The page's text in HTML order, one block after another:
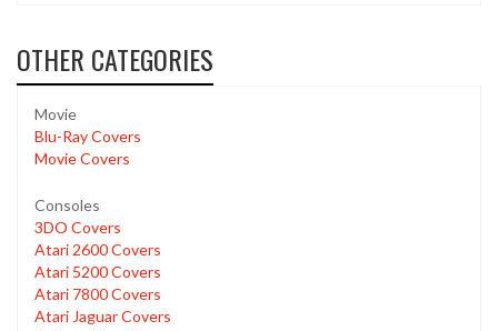
OTHER CATEGORIES
Movie
Blu-Ray Covers
Movie Covers
Consoles
3DO Covers
Atari 2600 Covers
Atari 5200 Covers
Atari 7800 Covers
Atari Jaguar Covers